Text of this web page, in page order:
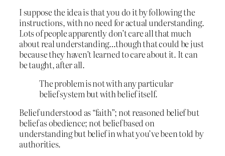
I suppose the idea is that you do it by following the
instructions, with no need for actual understanding.
Lots of people apparently don’t care all that much
about real understanding…though that could be just
because they haven’t learned to care about it. It can
be taught, after all.
The problem is not with any particular
belief system but with belief itself.
Belief understood as “faith”; not reasoned belief but
belief as obedience; not belief based on
understanding but belief in what you’ve been told by
authorities.